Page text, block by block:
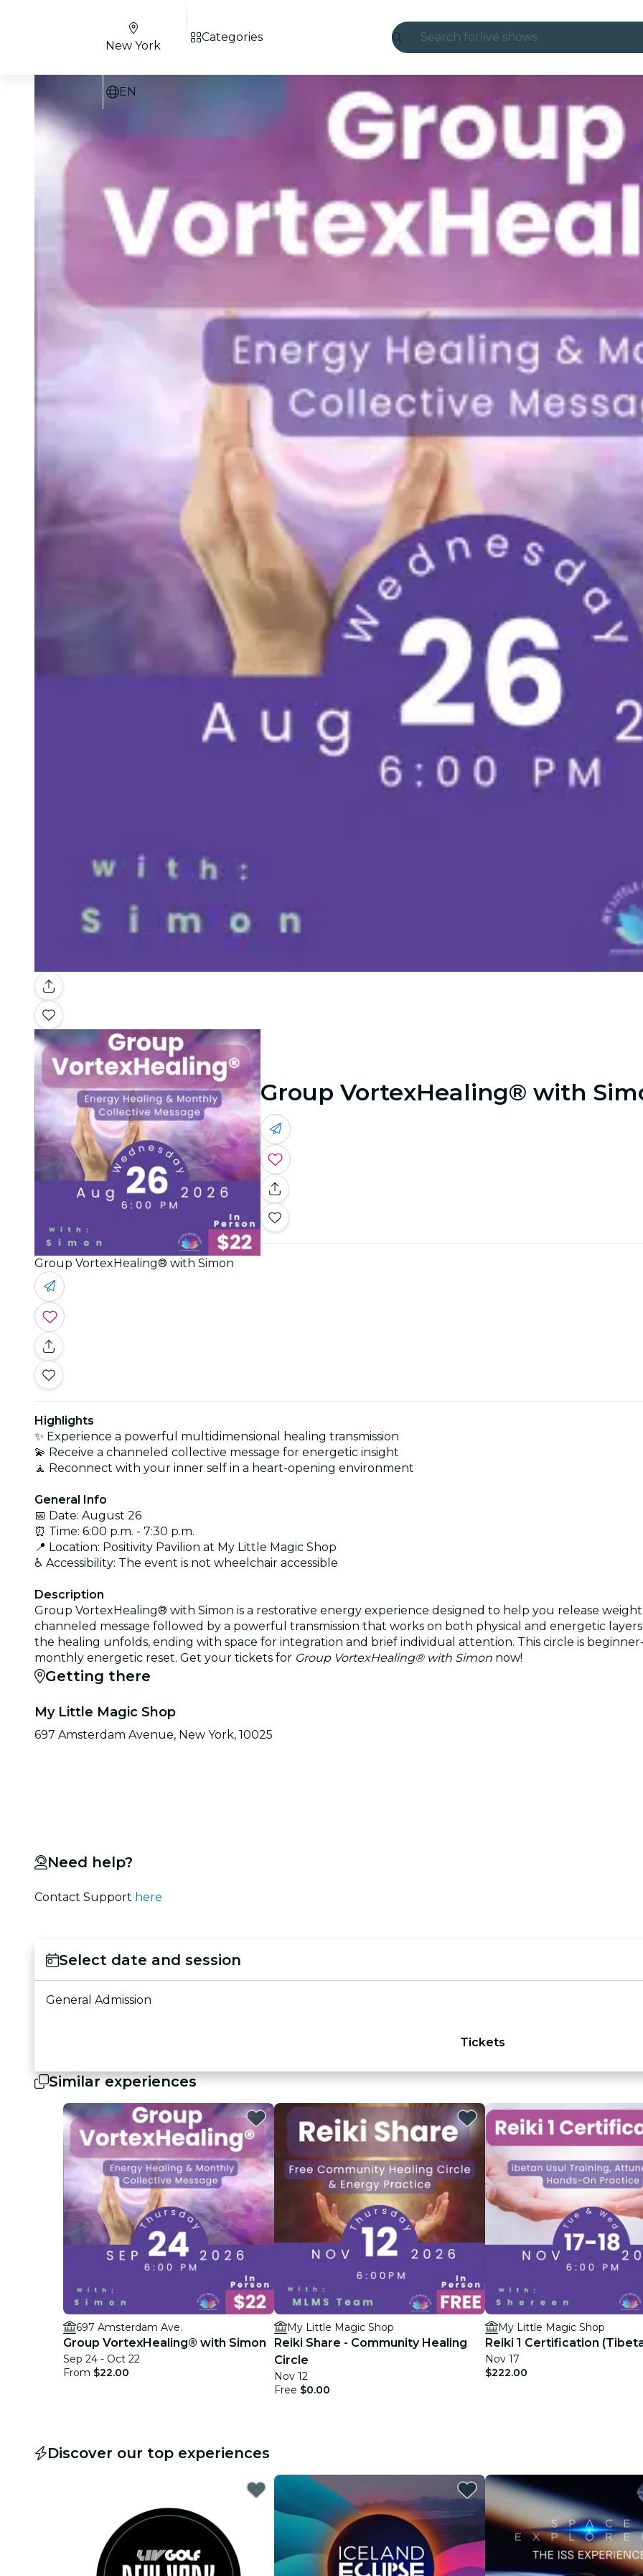
Search for live shows
Candlelight
London
experiences and cities
São Paulo
exhibitions
Seoul
concerts
restaurants
cinema
New York
EN
Categories
Group VortexHealing® with
Group VortexHealing® with Simon
Highlights
✨ Experience a powerful multidimensional healing transmission
💫 Receive a channeled collective message for energetic insight
🧘 Reconnect with your inner self in a heart-opening environment
General Info
📅 Date: August 26
⏰ Time: 6:00 p.m. - 7:30 p.m.
📍 Location: Positivity Pavilion at My Little Magic Shop
♿ Accessibility: The event is not wheelchair accessible
Description
Group VortexHealing® with Simon is a restorative energy experience designed to help you release
channeled message followed by a powerful transmission that works on both physical and energetic
the healing unfolds, ending with space for integration and brief individual attention. This circle is
monthly energetic reset. Get your tickets for Group VortexHealing® with Simon now!
Getting there
My Little Magic Shop
697 Amsterdam Avenue, New York, 10025
Need help?
Contact Support here
Select date and session
General Admission
Tickets
Similar experiences
697 Amsterdam Ave.
Group VortexHealing® with Simon
Sep 24 - Oct 22
From $22.00
My Little Magic Shop
Reiki Share - Community Healing
Circle
Nov 12
Free $0.00
My Little Magic Shop
Reiki 1 Certification
Nov 17
$222.00
Discover our top experiences